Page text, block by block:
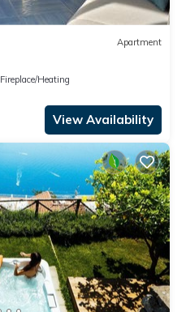
Apartment
Fireplace/Heating
View Availability